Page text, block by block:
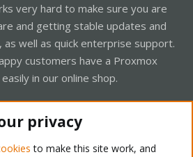
very hard to make sure you are
and getting stable updates and
as well as quick enterprise support.
customers have a Proxmox
in our online shop.
privacy
to make this site work, and